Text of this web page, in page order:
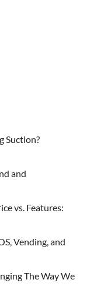
Suction?
and
vs. Features:
Vending, and
The Way We